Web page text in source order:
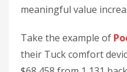
meaningful value
Take the example of
their Tuck comfort